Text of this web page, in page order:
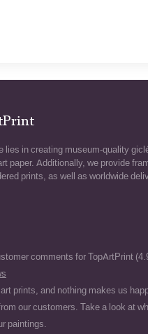
lies in creating museum-quality
paper. Additionally, we provide
prints, as well as worldwide
comments for TopArtPrint
prints, and nothing makes us
our customers. Take a look at
paintings.